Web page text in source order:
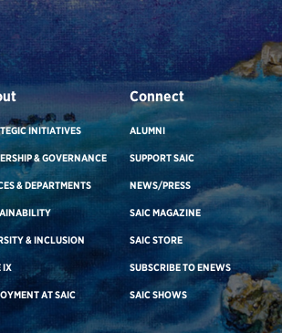
INITIATIVES
& GOVERNANCE
& DEPARTMENTS
& INCLUSION
IX
AT SAIC
Connect
ALUMNI
SUPPORT SAIC
NEWS/PRESS
SAIC MAGAZINE
SAIC STORE
SUBSCRIBE TO ENEWS
SAIC SHOWS